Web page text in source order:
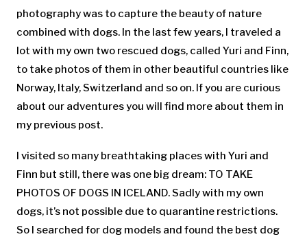
photography was to capture the beauty of nature
combined with dogs. In the last few years, I traveled a
lot with my own two rescued dogs, called Yuri and Finn,
to take photos of them in other beautiful countries like
Norway, Italy, Switzerland and so on. If you are curious
about our adventures you will find more about them in
my previous post.
I visited so many breathtaking places with Yuri and
Finn but still, there was one big dream: TO TAKE
PHOTOS OF DOGS IN ICELAND. Sadly with my own
dogs, it’s not possible due to quarantine restrictions.
So I searched for dog models and found the best dog